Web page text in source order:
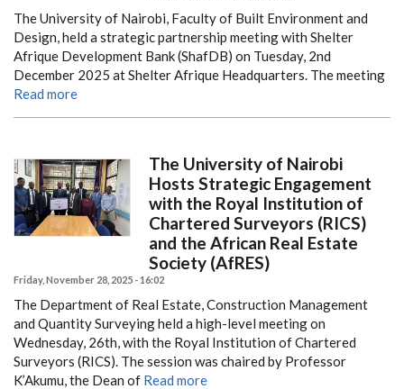
The University of Nairobi, Faculty of Built Environment and
Design, held a strategic partnership meeting with Shelter
Afrique Development Bank (ShafDB) on Tuesday, 2nd
December 2025 at Shelter Afrique Headquarters. The meeting
Read more
The University of Nairobi
Hosts Strategic Engagement
with the Royal Institution of
Chartered Surveyors (RICS)
and the African Real Estate
Society (AfRES)
Friday, November 28, 2025 - 16:02
The Department of Real Estate, Construction Management
and Quantity Surveying held a high-level meeting on
Wednesday, 26th, with the Royal Institution of Chartered
Surveyors (RICS). The session was chaired by Professor
K’Akumu, the Dean of Read more